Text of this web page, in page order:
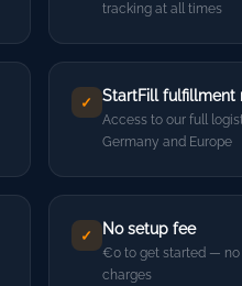
tracking at all times
✓ StartFill fulfillment
Access to our full
Germany and Europe
✓ No setup fee
€0 to get started — no
charges